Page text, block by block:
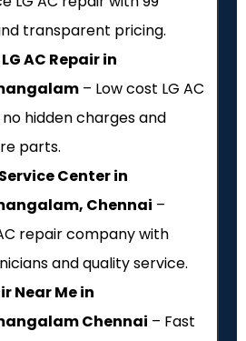
transparent pricing.
AC Repair in
– Low cost LG AC
hidden charges and
parts.
Center in
Chennai –
repair company with
and quality service.
Near Me in
Chennai – Fast